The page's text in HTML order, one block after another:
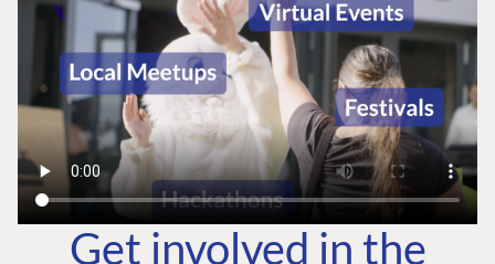
Get involved in the